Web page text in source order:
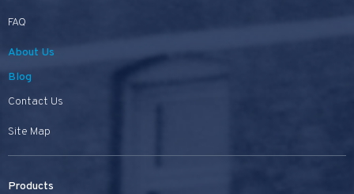
FAQ
About Us
Blog
Contact Us
Site Map
Products